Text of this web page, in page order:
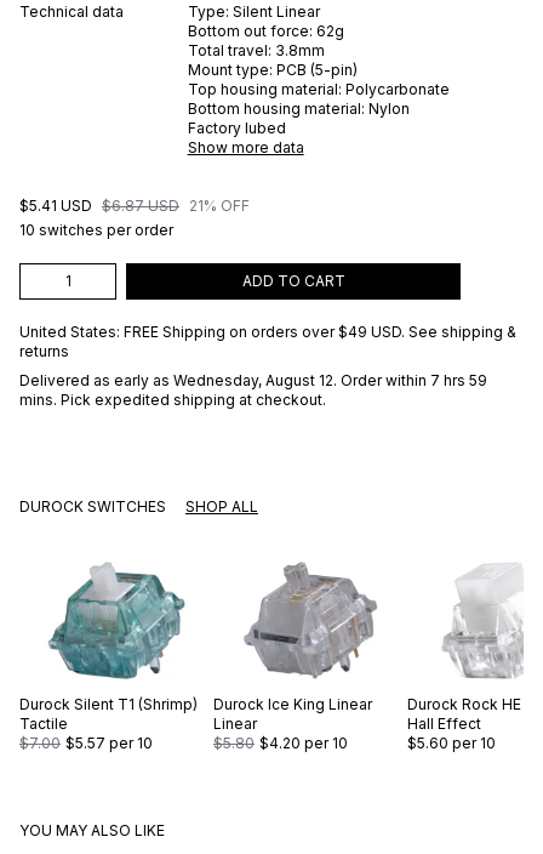
Technical data
Type: Silent Linear
Bottom out force: 62g
Total travel: 3.8mm
Mount type: PCB (5-pin)
Top housing material: Polycarbonate
Bottom housing material: Nylon
Factory lubed
Show more data
$5.41 USD $6.87 USD 21% OFF
10 switches per order
ADD TO CART
United States: FREE Shipping on orders over $49 USD. See shipping &
returns
Delivered as early as Wednesday, August 12. Order within 7 hrs 59
mins. Pick expedited shipping at checkout.
DUROCK SWITCHES SHOP ALL
Durock Silent T1 (Shrimp)
Tactile
$7.00 $5.57 per 10
Durock Ice King Linear
Linear
$5.80 $4.20 per 10
Durock Rock HE
Hall Effect
$5.60 per 10
YOU MAY ALSO LIKE